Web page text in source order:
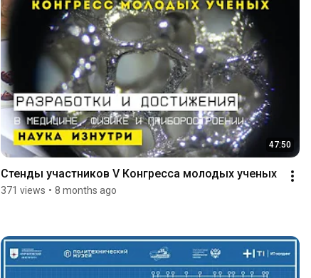
47:50
Стенды участников V Конгресса молодых ученых
371 views • 8 months ago